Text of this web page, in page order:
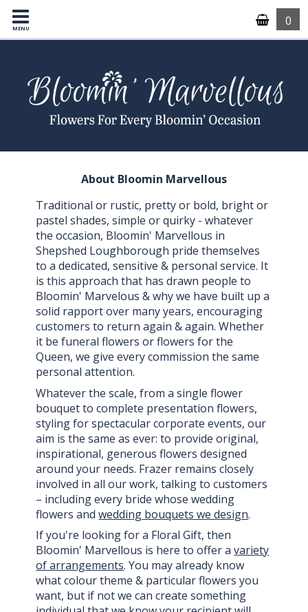
MENU
0
About Bloomin Marvellous
Traditional or rustic, pretty or bold, bright or
pastel shades, simple or quirky - whatever
the occasion, Bloomin' Marvellous in
Shepshed Loughborough pride themselves
to a dedicated, sensitive & personal service. It
is this approach that has drawn people to
Bloomin' Marvelous & why we have built up a
solid rapport over many years, encouraging
customers to return again & again. Whether
it be funeral flowers or flowers for the
Queen, we give every commission the same
personal attention.
Whatever the scale, from a single flower
bouquet to complete presentation flowers,
styling for spectacular corporate events, our
aim is the same as ever: to provide original,
inspirational, generous flowers designed
around your needs. Frazer remains closely
involved in all our work, talking to customers
– including every bride whose wedding
flowers andwedding bouquets we design.
If you're looking for a Floral Gift, then
Bloomin' Marvellous is here to offer avariety
of arrangements. You may already know
what colour theme & particular flowers you
want, but if not we can create something